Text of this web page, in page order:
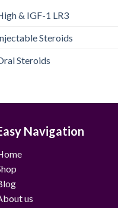
& IGF-1 LR3
Steroids
Steroids
Navigation
us